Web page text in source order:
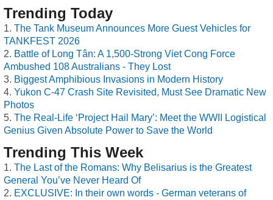
Trending Today
The Tank Museum Announces More Guest Vehicles for
TANKFEST 2026
Battle of Long Tân: A 1,500-Strong Viet Cong Force
Ambushed 108 Australians - They Lost
Biggest Amphibious Invasions in Modern History
Yukon C-47 Crash Site Revisited, Must See Dramatic New
Photos
The Real-Life ‘Project Hail Mary’: Meet the WWII Logistical
Genius Given Absolute Power to Save the World
Trending This Week
The Last of the Romans: Why Belisarius is the Greatest
General You’ve Never Heard Of
EXCLUSIVE: In their own words - German veterans of